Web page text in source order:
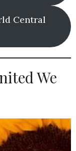
Central
We